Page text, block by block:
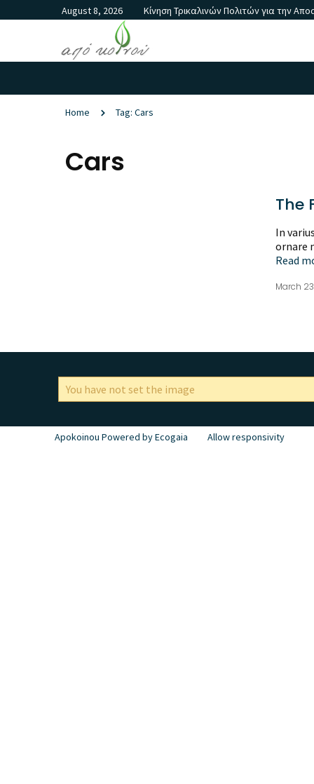
August 8, 2026 Κίνηση Τρικαλινών Πολιτών για την
Home Tag: Cars
Cars
The
In
ornare
Read
March
You have not set the image
Apokoinou Powered by Ecogaia Allow responsivity